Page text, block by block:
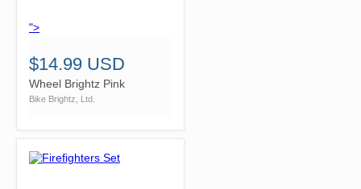
">
$14.99 USD
Wheel Brightz Pink
Bike Brightz, Ltd.